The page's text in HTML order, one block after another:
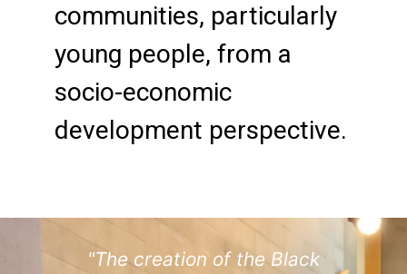
communities, particularly
young people, from a
socio-economic
development perspective.
"The creation of the Black